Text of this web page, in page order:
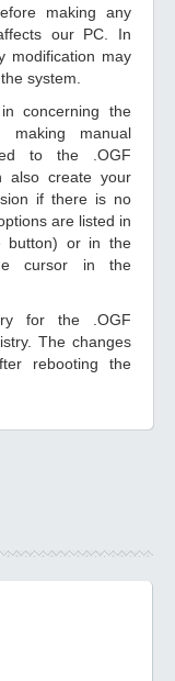
making any
our PC. In
modification may
system.
concerning the
manual
to the .OGF
also create your
if there is no
are listed in
button) or in the
cursor in the
for the .OGF
The changes
rebooting the